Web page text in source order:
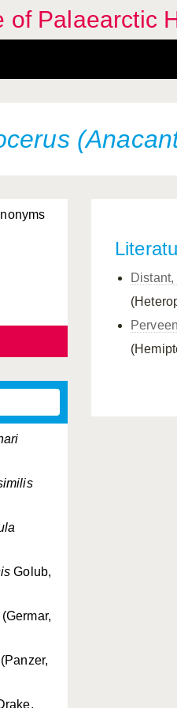
of Palaearctic
Golub,
(Germar,
(Panzer,